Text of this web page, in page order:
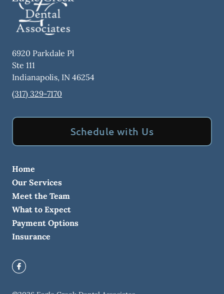
6920 Parkdale Pl
Ste 111
Indianapolis, IN 46254
(317) 329-7170
Schedule with Us
Home
Our Services
Meet the Team
What to Expect
Payment Options
Insurance